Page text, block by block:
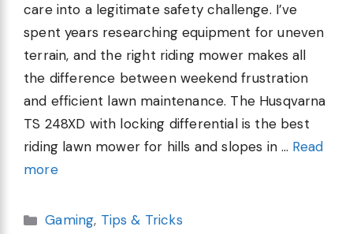
care into a legitimate safety challenge. I’ve
spent years researching equipment for uneven
terrain, and the right riding mower makes all
the difference between weekend frustration
and efficient lawn maintenance. The Husqvarna
TS 248XD with locking differential is the best
riding lawn mower for hills and slopes in … Read
more
Categories
Gaming, Tips & Tricks